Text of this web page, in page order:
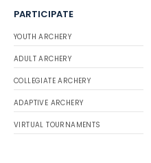
PARTICIPATE
YOUTH ARCHERY
ADULT ARCHERY
COLLEGIATE ARCHERY
ADAPTIVE ARCHERY
VIRTUAL TOURNAMENTS